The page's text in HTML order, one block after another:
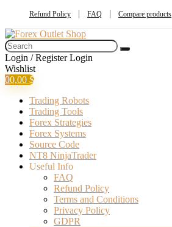
Refund Policy FAQ Compare products
Login / Register Login
Wishlist
00,00 $
Trading Robots
Trading Tools
Forex Strategies
Forex Systems
Source Code
NT8 NinjaTrader
Useful Info
FAQ
Refund Policy
Terms and Conditions
Privacy Policy
GDPR